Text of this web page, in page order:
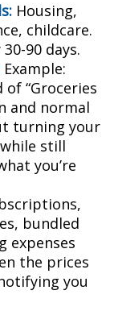
Housing,
childcare.
90 days.
Example:
of “Groceries
and normal
turning your
still
you’re
bundled
expenses
the prices
you